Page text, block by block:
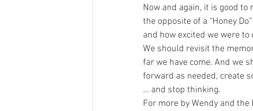
Now and again, it is good
the opposite of a “Honey
and how excited we were
We should revisit the
far we have come. And we
forward as needed, create
… and stop thinking.
For more by Wendy and the